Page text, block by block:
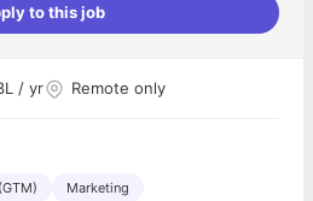
to this job
/ yr Remote only
Marketing